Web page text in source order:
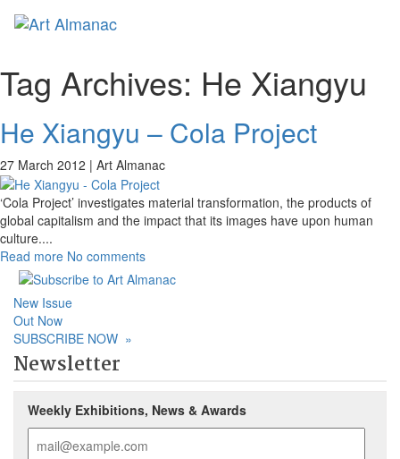
Tag Archives: He Xiangyu
He Xiangyu – Cola Project
27 March 2012 | Art Almanac
‘Cola Project’ investigates material transformation, the products of
global capitalism and the impact that its images have upon human
culture....
Read more No comments
New Issue
Out Now
SUBSCRIBE NOW »
Newsletter
Weekly Exhibitions, News & Awards